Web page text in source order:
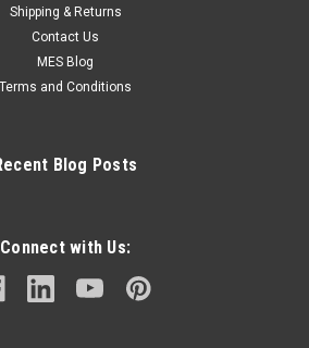
Shipping & Returns
Contact Us
MES Blog
Terms and Conditions
Blog Posts
Connect with Us: